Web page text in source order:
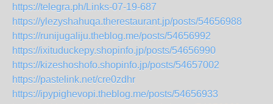
https://telegra.ph/Links-07-19-687
https://ylezyshahuqa.therestaurant.jp/posts/54656988
https://runijugaliju.theblog.me/posts/54656992
https://ixituduckepy.shopinfo.jp/posts/54656990
https://kizeshoshofo.shopinfo.jp/posts/54657002
https://pastelink.net/cre0zdhr
https://ipypighevopi.theblog.me/posts/54656933